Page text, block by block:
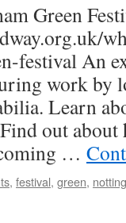
Green
festival An
work by
Learn
out about
…
, festival, green,